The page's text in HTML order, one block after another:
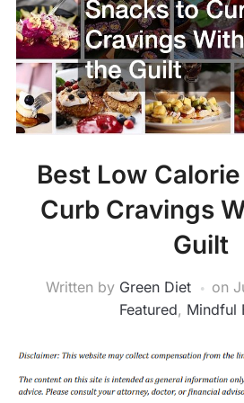
Best Low
Curb Cravings
Guilt
Written by Green Diet on
Featured, Mindful